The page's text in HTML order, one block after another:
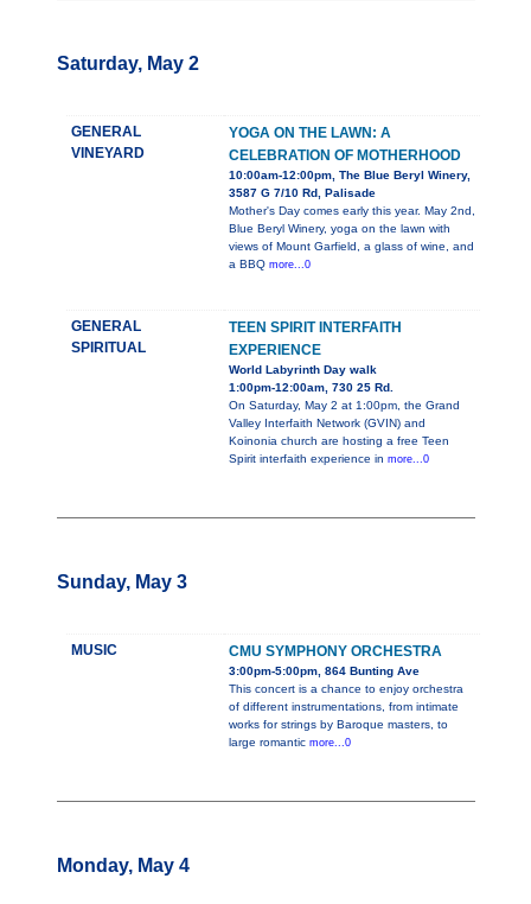
Saturday, May 2
GENERAL
VINEYARD
YOGA ON THE LAWN: A
CELEBRATION OF MOTHERHOOD
10:00am-12:00pm, The Blue Beryl Winery,
3587 G 7/10 Rd, Palisade
Mother's Day comes early this year. May 2nd,
Blue Beryl Winery, yoga on the lawn with
views of Mount Garfield, a glass of wine, and
a BBQ more...0
GENERAL
SPIRITUAL
TEEN SPIRIT INTERFAITH
EXPERIENCE
World Labyrinth Day walk
1:00pm-12:00am, 730 25 Rd.
On Saturday, May 2 at 1:00pm, the Grand
Valley Interfaith Network (GVIN) and
Koinonia church are hosting a free Teen
Spirit interfaith experience in more...0
Sunday, May 3
MUSIC CMU SYMPHONY ORCHESTRA
3:00pm-5:00pm, 864 Bunting Ave
This concert is a chance to enjoy orchestra
of different instrumentations, from intimate
works for strings by Baroque masters, to
large romantic more...0
Monday, May 4